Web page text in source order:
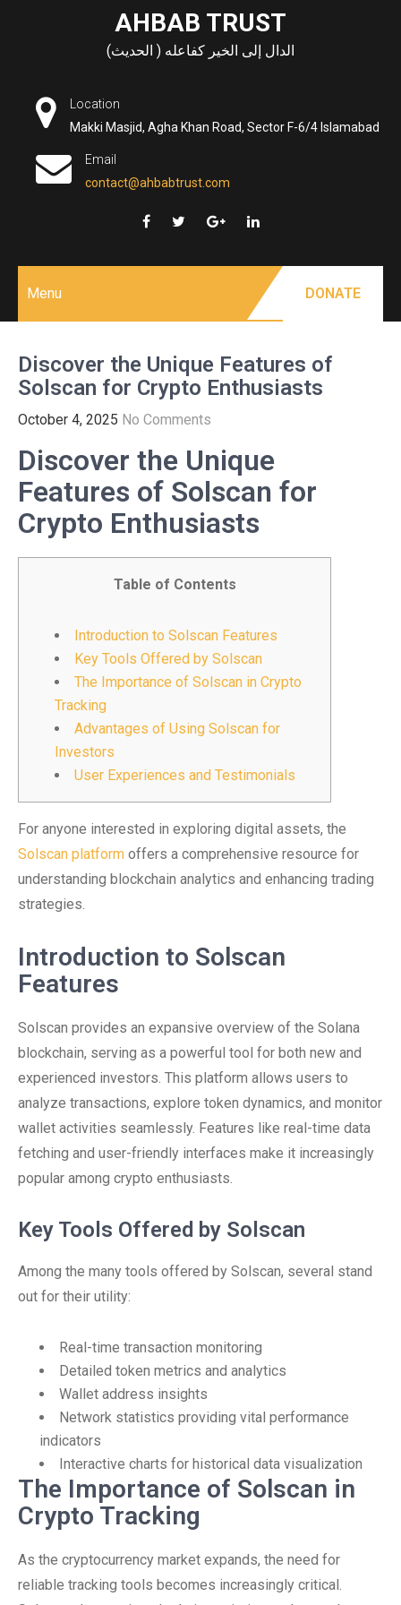
AHBAB TRUST
الدال إلى الخير كفاعله ( الحديث)
Location
Makki Masjid, Agha Khan Road, Sector F-6/4 Islamabad
Email
contact@ahbabtrust.com
Menu DONATE
Discover the Unique Features of
Solscan for Crypto Enthusiasts
October 4, 2025 No Comments
Discover the Unique
Features of Solscan for
Crypto Enthusiasts
Table of Contents
Introduction to Solscan Features
Key Tools Offered by Solscan
The Importance of Solscan in Crypto
Tracking
Advantages of Using Solscan for
Investors
User Experiences and Testimonials
For anyone interested in exploring digital assets, the
Solscan platform offers a comprehensive resource for
understanding blockchain analytics and enhancing trading
strategies.
Introduction to Solscan
Features
Solscan provides an expansive overview of the Solana
blockchain, serving as a powerful tool for both new and
experienced investors. This platform allows users to
analyze transactions, explore token dynamics, and monitor
wallet activities seamlessly. Features like real-time data
fetching and user-friendly interfaces make it increasingly
popular among crypto enthusiasts.
Key Tools Offered by Solscan
Among the many tools offered by Solscan, several stand
out for their utility:
Real-time transaction monitoring
Detailed token metrics and analytics
Wallet address insights
Network statistics providing vital performance
indicators
Interactive charts for historical data visualization
The Importance of Solscan in
Crypto Tracking
As the cryptocurrency market expands, the need for
reliable tracking tools becomes increasingly critical.